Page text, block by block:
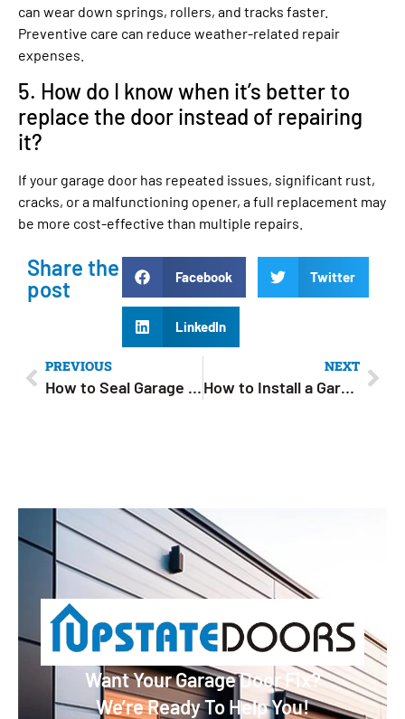
can wear down springs, rollers, and tracks faster.
Preventive care can reduce weather-related repair
expenses.
5. How do I know when it’s better to
replace the door instead of repairing
it?
If your garage door has repeated issues, significant rust,
cracks, or a malfunctioning opener, a full replacement may
be more cost-effective than multiple repairs.
Share the
post
Facebook Twitter
LinkedIn
PREVIOUS
How to Seal Garage Door Gaps: A Complete Step-by-Step Guide
NEXT
How to Install a Garage Door Opener: Easy DIY Guide
Want Your Garage Door Fix?
We’re Ready To Help You!